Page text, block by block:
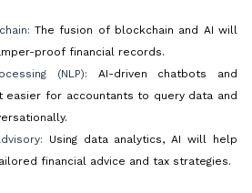
The fusion of blockchain and AI will
proof financial records.
(NLP): AI-driven chatbots and
easier for accountants to query data and
Using data analytics, AI will help
financial advice and tax strategies.